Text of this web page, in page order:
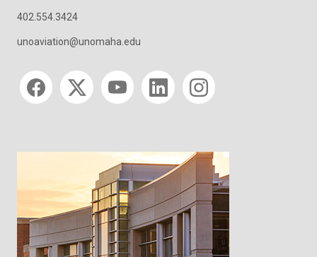
402.554.3424
unoaviation@unomaha.edu
Social media